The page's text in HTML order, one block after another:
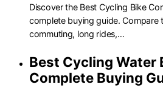
Discover the Best Cycling Bike
complete buying guide.
commuting, long rides,…
Best Cycling Water
Complete Buying